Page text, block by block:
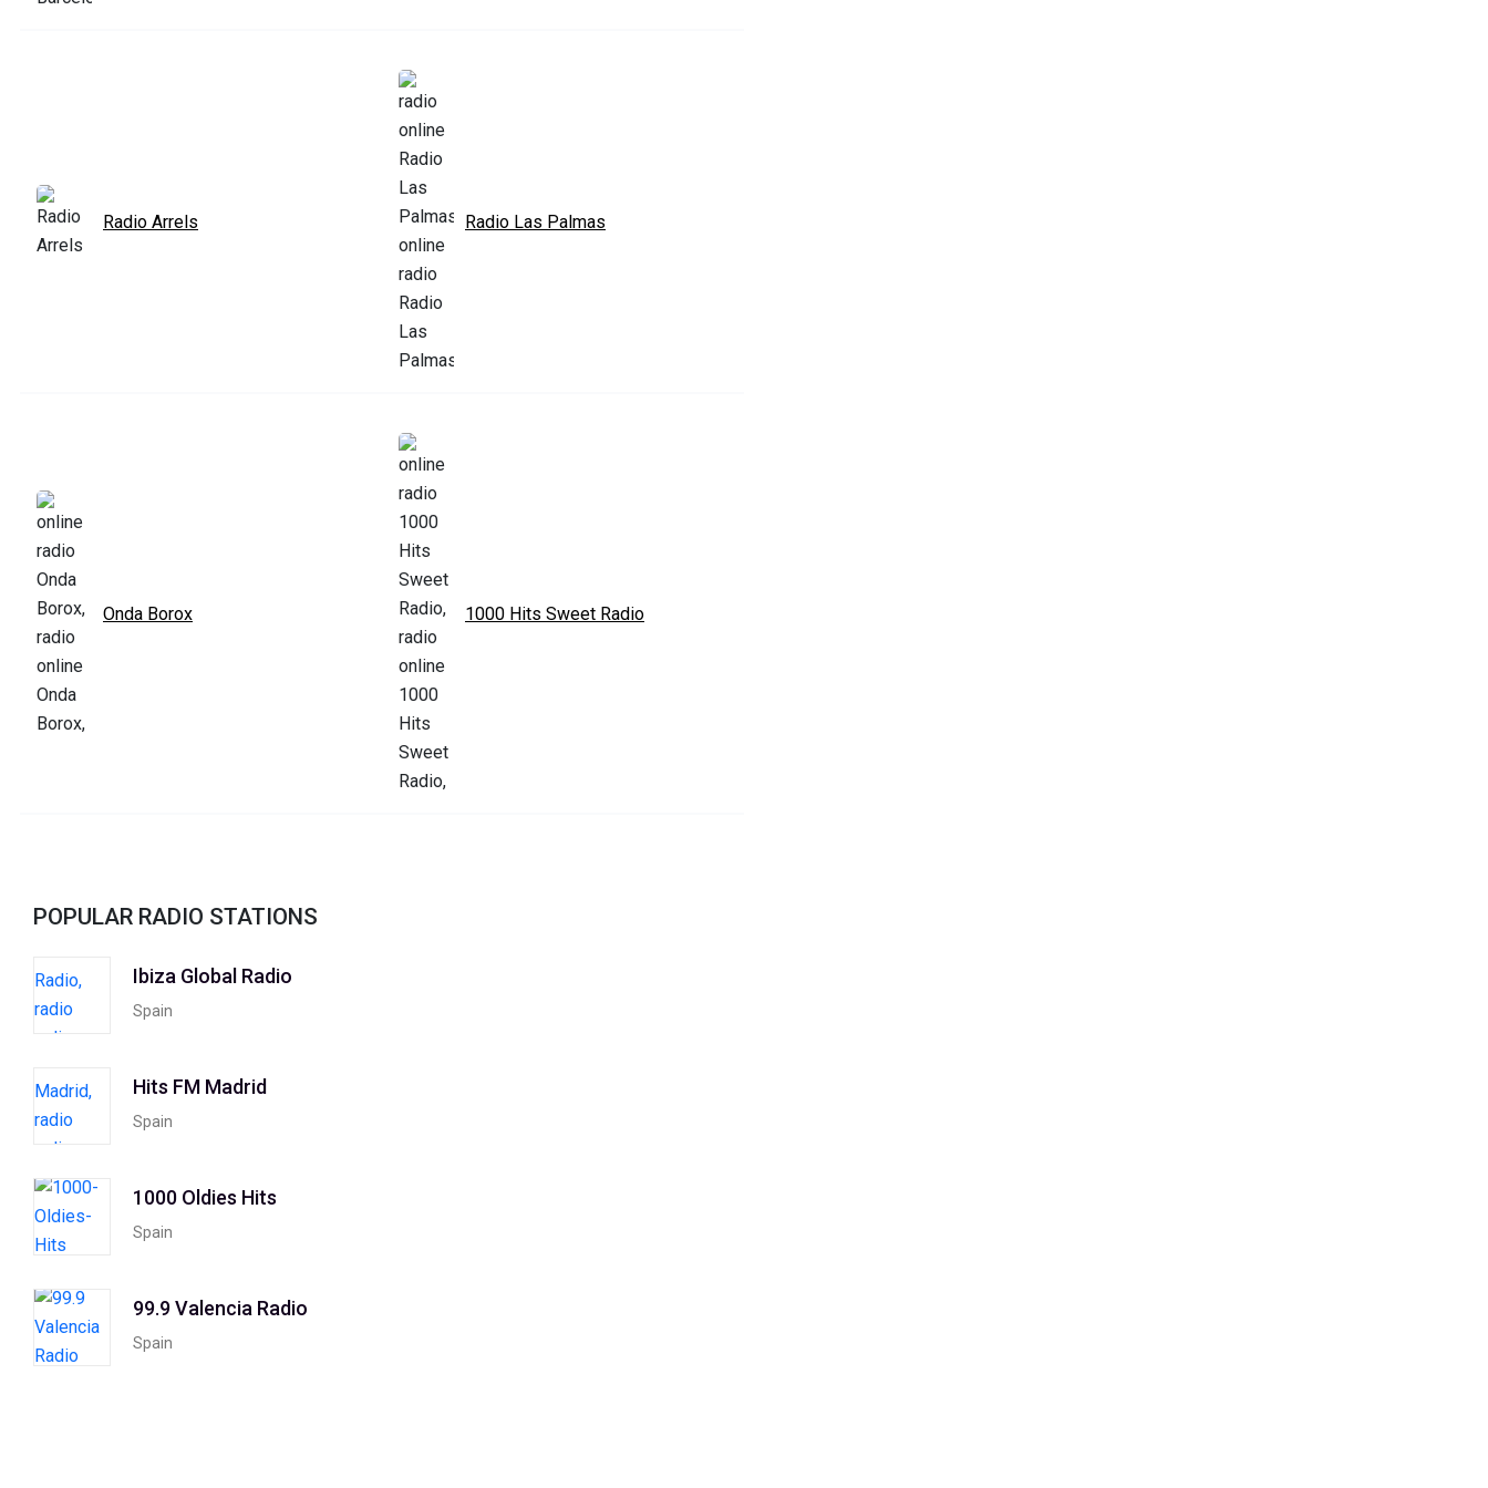
Radio Arrels Radio Las Palmas
Onda Borox 1000 Hits Sweet Radio
POPULAR RADIO STATIONS
Ibiza Global Radio
Spain
Hits FM Madrid
Spain
1000 Oldies Hits
Spain
99.9 Valencia Radio
Spain